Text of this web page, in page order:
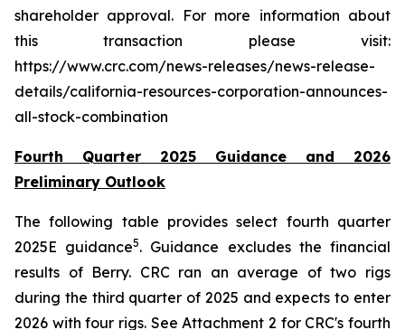
shareholder approval. For more information about
this transaction please visit:
https://www.crc.com/news-releases/news-release-
details/california-resources-corporation-announces-
all-stock-combination
Fourth Quarter 2025 Guidance and 2026
Preliminary Outlook
The following table provides select fourth quarter
2025E guidance5. Guidance excludes the financial
results of Berry. CRC ran an average of two rigs
during the third quarter of 2025 and expects to enter
2026 with four rigs. See Attachment 2 for CRC's fourth